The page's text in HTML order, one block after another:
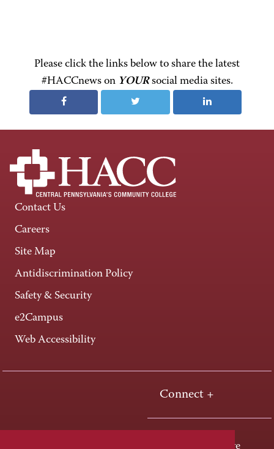
Please click the links below to share the latest
#HACCnews on YOURsocial media sites.
Contact Us
Careers
Site Map
Antidiscrimination Policy
Safety & Security
e2Campus
Web Accessibility
Connect +
One HACC Drive